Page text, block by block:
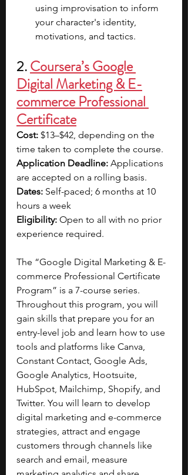
using improvisation to inform
your character's identity,
motivations, and tactics.
2. Coursera’s Google
Digital Marketing & E-
commerce Professional
Certificate
Cost: $13–$42, depending on the
time taken to complete the course.
Application Deadline: Applications
are accepted on a rolling basis.
Dates: Self-paced; 6 months at 10
hours a week
Eligibility: Open to all with no prior
experience required.
The “Google Digital Marketing & E-
commerce Professional Certificate
Program” is a 7-course series.
Throughout this program, you will
gain skills that prepare you for an
entry-level job and learn how to use
tools and platforms like Canva,
Constant Contact, Google Ads,
Google Analytics, Hootsuite,
HubSpot, Mailchimp, Shopify, and
Twitter. You will learn to develop
digital marketing and e-commerce
strategies, attract and engage
customers through channels like
search and email, measure